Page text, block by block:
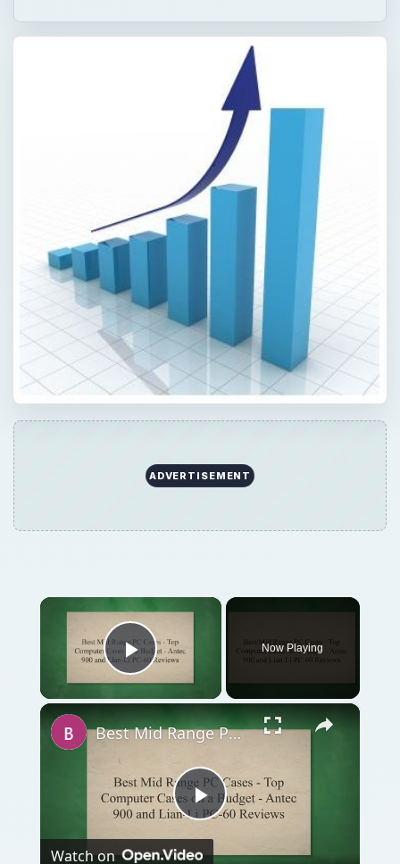
Play Video
Play
Video
Watch on
Best Mid Range PC Cases - Top Computer
Cases on a Budget - Antec 900 and Lian-Li PC-
60 Reviews